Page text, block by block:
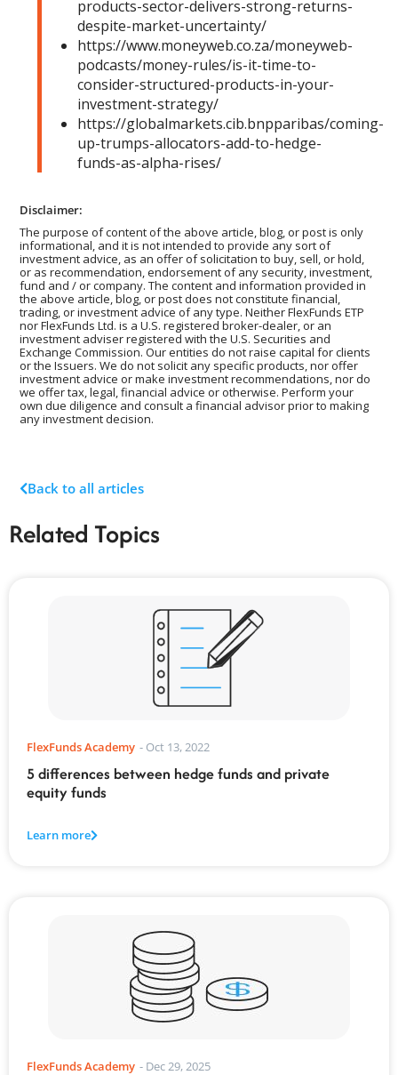
products-sector-delivers-strong-returns-
despite-market-uncertainty/
https://www.moneyweb.co.za/moneyweb-
podcasts/money-rules/is-it-time-to-
consider-structured-products-in-your-
investment-strategy/
https://globalmarkets.cib.bnpparibas/coming-
up-trumps-allocators-add-to-hedge-
funds-as-alpha-rises/
Disclaimer:
The purpose of content of the above article, blog, or post is only
informational, and it is not intended to provide any sort of
investment advice, as an offer of solicitation to buy, sell, or hold,
or as recommendation, endorsement of any security, investment,
fund and / or company. The content and information provided in
the above article, blog, or post does not constitute financial,
trading, or investment advice of any type. Neither FlexFunds ETP
nor FlexFunds Ltd. is a U.S. registered broker-dealer, or an
investment adviser registered with the U.S. Securities and
Exchange Commission. Our entities do not raise capital for clients
or the Issuers. We do not solicit any specific products, nor offer
investment advice or make investment recommendations, nor do
we offer tax, legal, financial advice or otherwise. Perform your
own due diligence and consult a financial advisor prior to making
any investment decision.
Back to all articles
Related Topics
FlexFunds Academy - Oct 13, 2022
5 differences between hedge funds and private
equity funds
Learn more
FlexFunds Academy - Dec 29, 2025